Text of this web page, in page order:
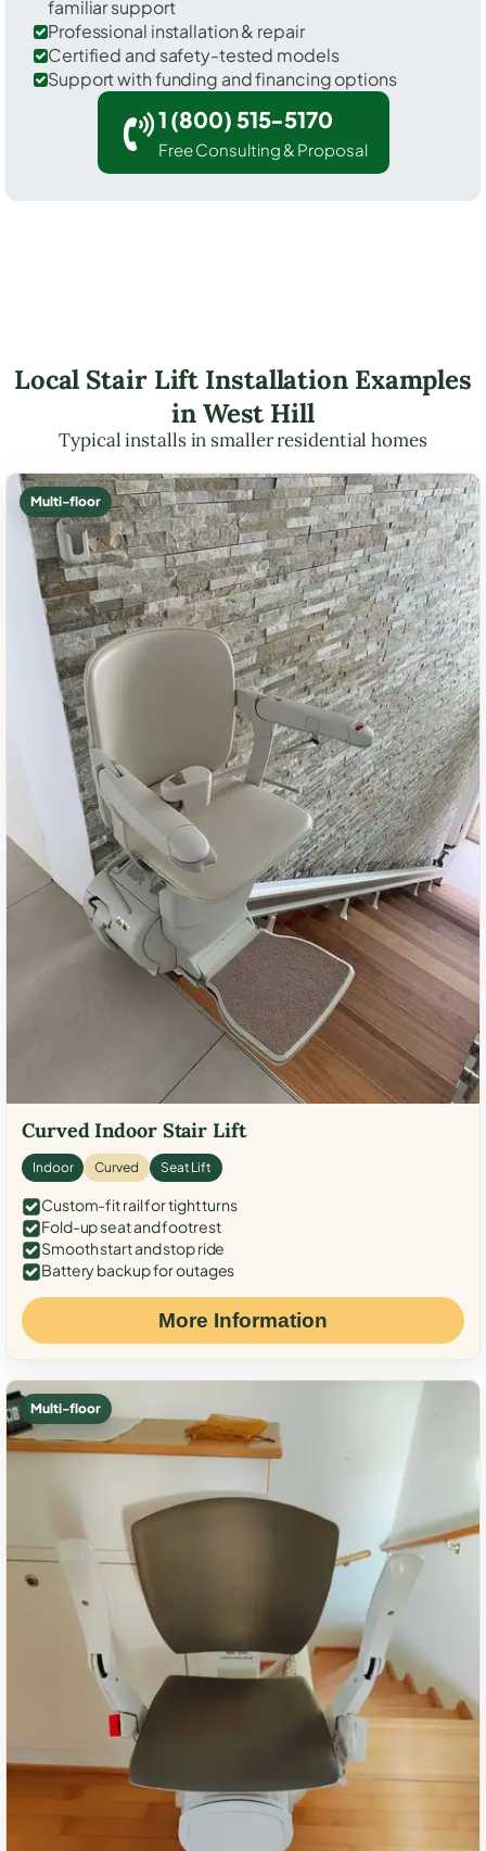
familiar support
Professional installation & repair
Certified and safety-tested models
Support with funding and financing options
1 (800) 515-5170
Free Consulting & Proposal
Local Stair Lift Installation Examples
in West Hill
Typical installs in smaller residential homes
Multi-floor
Curved Indoor Stair Lift
Indoor Curved Seat Lift
Custom-fit rail for tight turns
Fold-up seat and footrest
Smooth start and stop ride
Battery backup for outages
More Information
Multi-floor